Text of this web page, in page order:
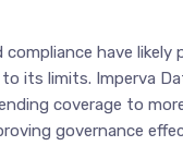
have likely
its limits. Imperva
coverage to
governance